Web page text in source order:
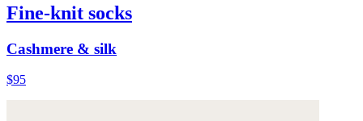
Fine-knit socks
Cashmere & silk
$95